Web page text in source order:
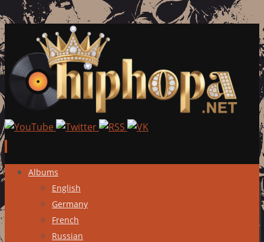
Skip
content
Albums
English
Germany
French
Russian